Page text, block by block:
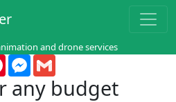
and drone services
PinterestMessenger
any budget